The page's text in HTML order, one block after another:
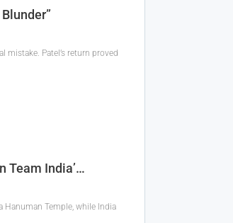
mistake. Patel’s return proved
Team India’…
Hanuman Temple, while India